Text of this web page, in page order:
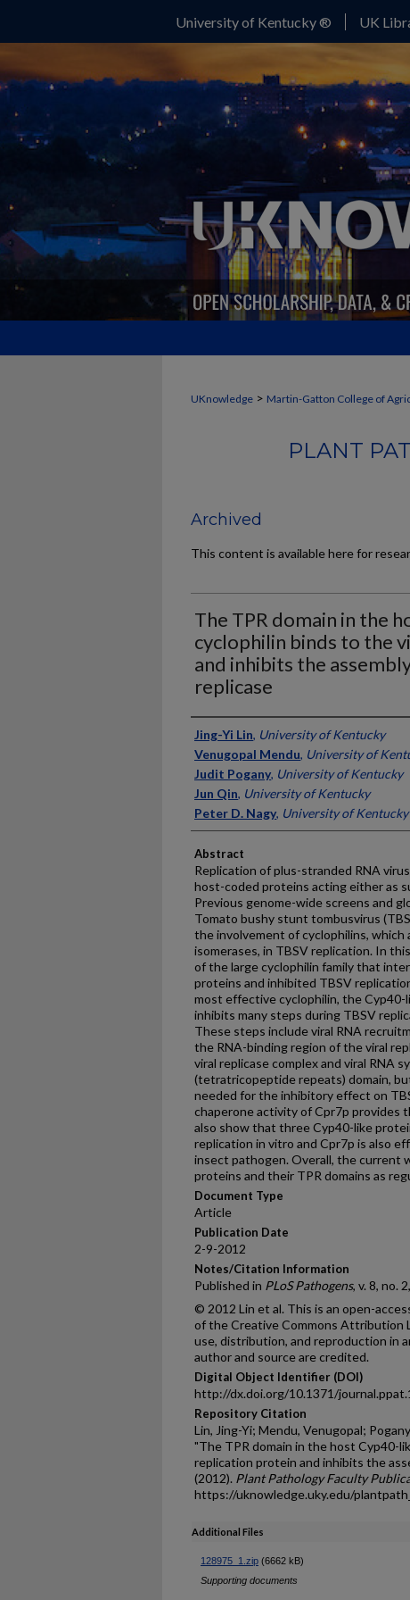
University of Kentucky ® UK
UKnowledge > Martin-Gatton College of
PLANT
Archived
This content is available here for
The TPR domain in the
cyclophilin binds to the
and inhibits the
replicase
Authors
Jing-Yi Lin, University of Kentucky
Venugopal Mendu, University of
Judit Pogany, University of Kentucky
Jun Qin, University of Kentucky
Peter D. Nagy, University of Kentucky
Abstract
Replication of plus-stranded RNA
host-coded proteins acting either as
Previous genome-wide screens and
Tomato bushy stunt tombusvirus
the involvement of cyclophilins, which
isomerases, in TBSV replication. In
of the large cyclophilin family that
proteins and inhibited TBSV
most effective cyclophilin, the
inhibits many steps during TBSV
These steps include viral RNA
the RNA-binding region of the viral
viral replicase complex and viral RNA
(tetratricopeptide repeats) domain,
needed for the inhibitory effect on
chaperone activity of Cpr7p provides
also show that three Cyp40-like
replication in vitro and Cpr7p is also
insect pathogen. Overall, the current
proteins and their TPR domains as
Document Type
Article
Publication Date
2-9-2012
Notes/Citation Information
Published in PLoS Pathogens, v. 8, no.
© 2012 Lin et al. This is an open-
of the Creative Commons Attribution
use, distribution, and reproduction in
author and source are credited.
Digital Object Identifier (DOI)
http://dx.doi.org/10.1371/
Repository Citation
Lin, Jing-Yi; Mendu, Venugopal;
"The TPR domain in the host Cyp40-
replication protein and inhibits the
(2012). Plant Pathology Faculty
https://uknowledge.uky.edu/
Additional Files
128975_1.zip (6662 kB)
Supporting documents